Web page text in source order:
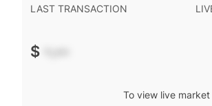
LAST TRANSACTION
$ -.--
To view live